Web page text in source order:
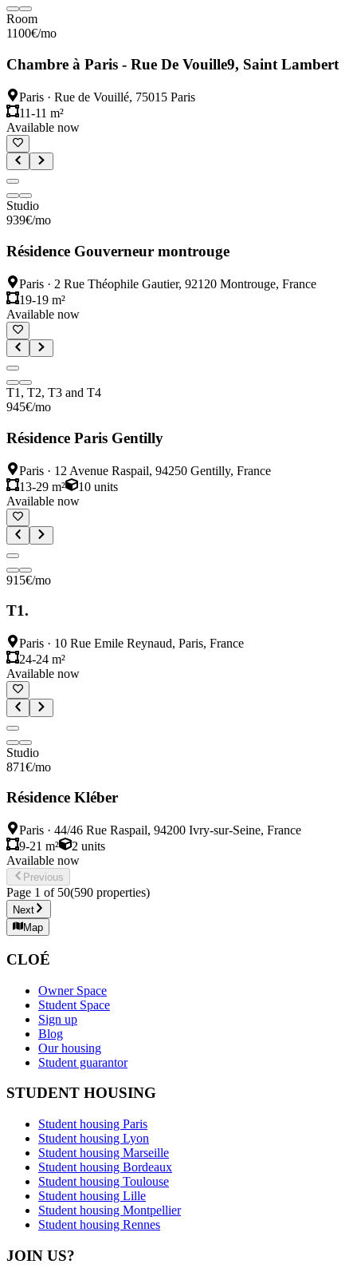
Room
1100€/mo
Chambre à Paris - Rue De Vouille9, Saint Lambert
Paris · Rue de Vouillé, 75015 Paris
11-11 m²
Available now
Studio
939€/mo
Résidence Gouverneur montrouge
Paris · 2 Rue Théophile Gautier, 92120 Montrouge, France
19-19 m²
Available now
T1, T2, T3 and T4
945€/mo
Résidence Paris Gentilly
Paris · 12 Avenue Raspail, 94250 Gentilly, France
13-29 m²
10 units
Available now
915€/mo
T1.
Paris · 10 Rue Emile Reynaud, Paris, France
24-24 m²
Available now
Studio
871€/mo
Résidence Kléber
Paris · 44/46 Rue Raspail, 94200 Ivry-sur-Seine, France
9-21 m²
2 units
Available now
Previous
Page 1 of 50(590 properties)
Next
Map
CLOÉ
Owner Space
Student Space
Sign up
Blog
Our housing
Student guarantor
STUDENT HOUSING
Student housing Paris
Student housing Lyon
Student housing Marseille
Student housing Bordeaux
Student housing Toulouse
Student housing Lille
Student housing Montpellier
Student housing Rennes
JOIN US?